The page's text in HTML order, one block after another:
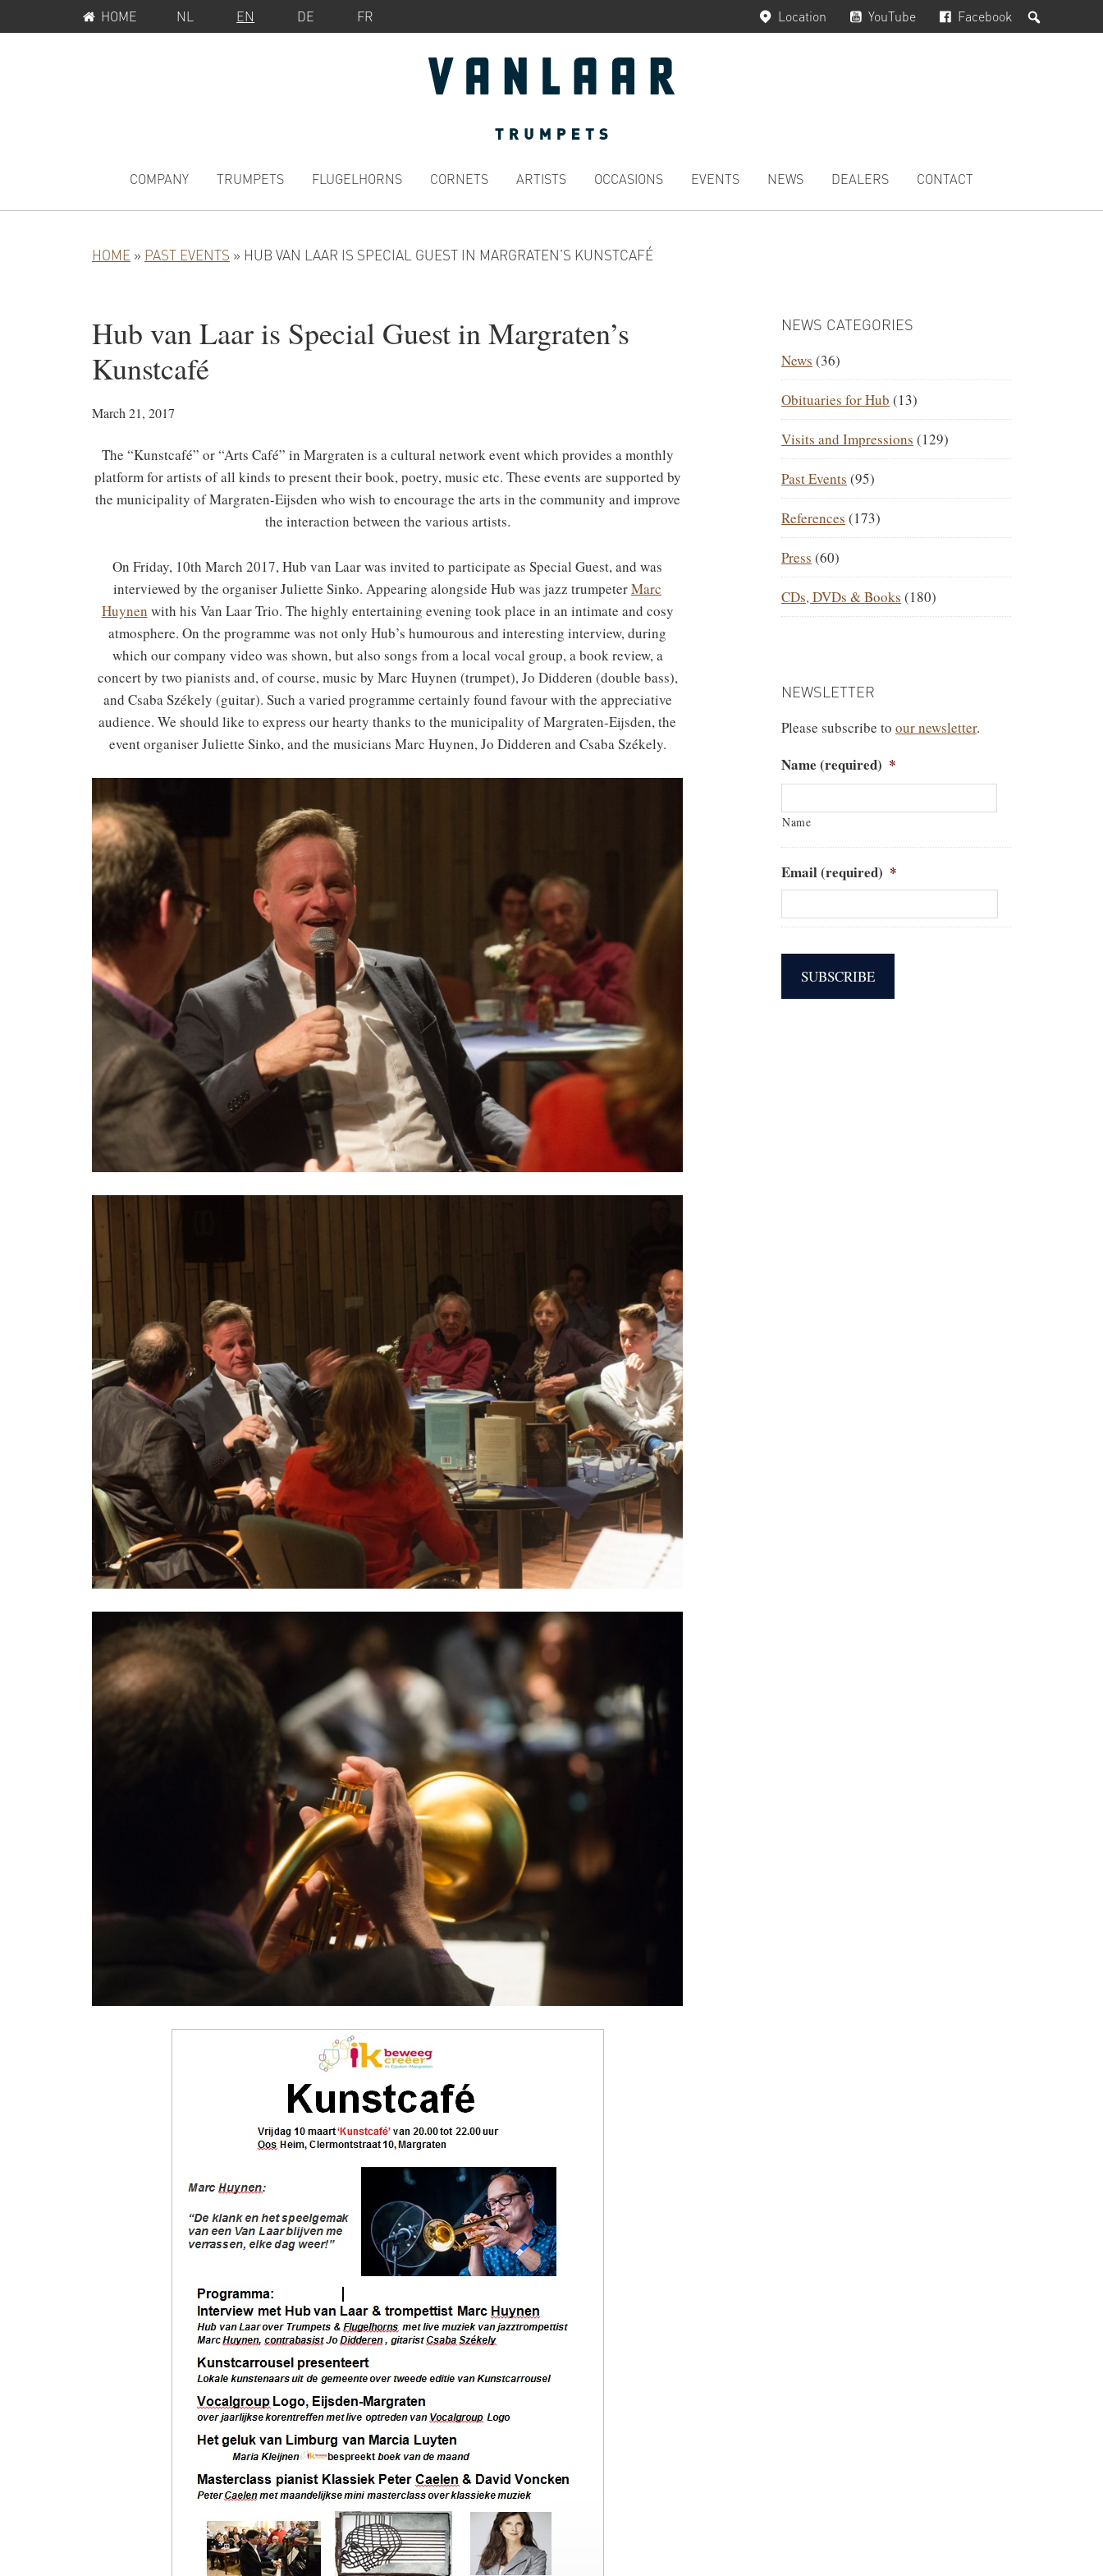
to
to
to
MENU
HOME NL EN DE FR Facebook
YouTube
Location
NAVIGATIONCOMPANY TRUMPETS FLUGELHORNS CORNETS ARTISTS OCCASIONS EVENTS NEWS DEALERS CONTACT
HOME » PAST EVENTS » HUB VAN LAAR IS SPECIAL GUEST IN MARGRATEN’S KUNSTCAFÉ
Hub van Laar is Special Guest in Margraten’s
Kunstcafé
March 21, 2017
The “Kunstcafé” or “Arts Café” in Margraten is a cultural network event which provides a monthly
platform for artists of all kinds to present their book, poetry, music etc. These events are supported by
the municipality of Margraten-Eijsden who wish to encourage the arts in the community and improve
the interaction between the various artists.
On Friday, 10th March 2017, Hub van Laar was invited to participate as Special Guest, and was
interviewed by the organiser Juliette Sinko. Appearing alongside Hub was jazz trumpeterMarc
Huynen with his Van Laar Trio. The highly entertaining evening took place in an intimate and cosy
atmosphere. On the programme was not only Hub’s humourous and interesting interview, during
which our company video was shown, but also songs from a local vocal group, a book review, a
concert by two pianists and, of course, music by Marc Huynen (trumpet), Jo Didderen (double bass),
and Csaba Székely (guitar). Such a varied programme certainly found favour with the appreciative
audience. We should like to express our hearty thanks to the municipality of Margraten-Eijsden, the
event organiser Juliette Sinko, and the musicians Marc Huynen, Jo Didderen and Csaba Székely.
NEWS CATEGORIES
News (36)
Obituaries for Hub (13)
Visits and Impressions (129)
Past Events (95)
References (173)
Press (60)
CDs, DVDs & Books (180)
NEWSLETTER
Please subscribe to our newsletter.
Name (required) *
Name
Email (required) *